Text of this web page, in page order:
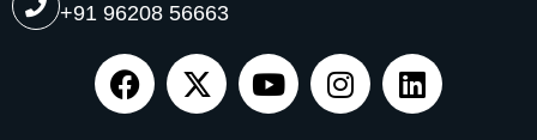
+91 96208 56663